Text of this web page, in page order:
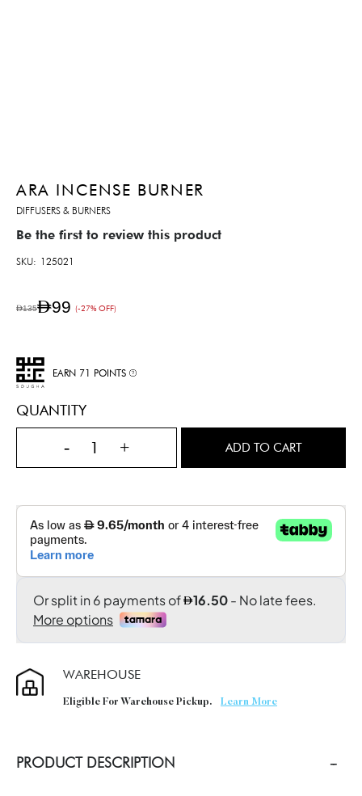
ARA INCENSE BURNER
DIFFUSERS & BURNERS
Be the first to review this product
SKU 125021
AED99 (-27% OFF)
AED135
QUANTITY
- + ADD TO CART
EARN 71 POINTS
WAREHOUSE
Eligible For Warehouse Pickup. Learn More
PRODUCT DESCRIPTION